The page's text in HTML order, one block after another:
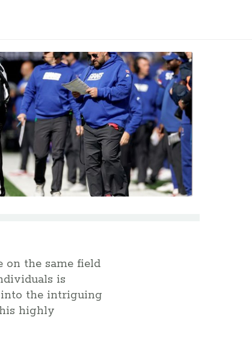
on the same field
is
into the intriguing
highly